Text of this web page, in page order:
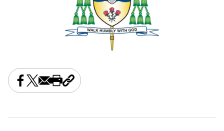
Share this on Facebook
Share this on X
Share this by email
Print this page
Copy the page address